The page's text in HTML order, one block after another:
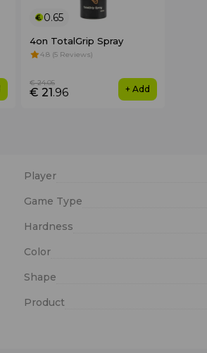
0.65
4on TotalGrip Spray
4.8 (5 Reviews)
€ 21.96
€ 24.05
+ Add
Player
Game Type
Hardness
Color
Shape
Product